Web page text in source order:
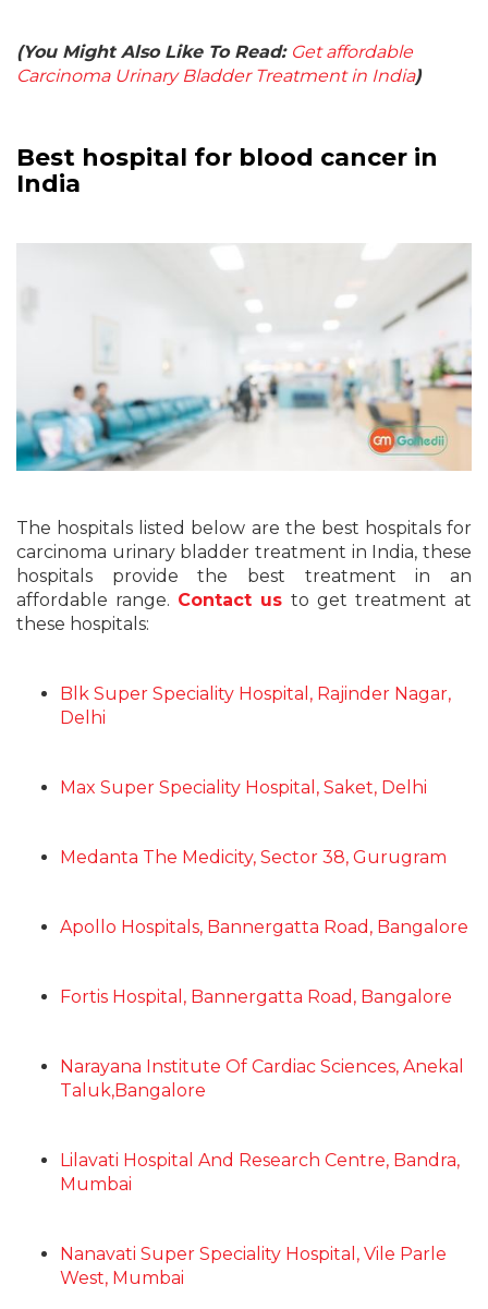
(You Might Also Like To Read: Get affordable
Carcinoma Urinary Bladder Treatment in India)
Best hospital for blood cancer in
India
The hospitals listed below are the best hospitals for
carcinoma urinary bladder treatment in India, these
hospitals provide the best treatment in an
affordable range. Contact us to get treatment at
these hospitals:
Blk Super Speciality Hospital, Rajinder Nagar,
Delhi
Max Super Speciality Hospital, Saket, Delhi
Medanta The Medicity, Sector 38, Gurugram
Apollo Hospitals, Bannergatta Road, Bangalore
Fortis Hospital, Bannergatta Road, Bangalore
Narayana Institute Of Cardiac Sciences, Anekal
Taluk,Bangalore
Lilavati Hospital And Research Centre, Bandra,
Mumbai
Nanavati Super Speciality Hospital, Vile Parle
West, Mumbai